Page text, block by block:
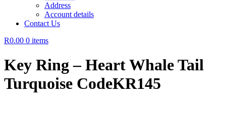
Address
Account details
Contact Us
R0.00 0 items
Key Ring – Heart Whale Tail
Turquoise CodeKR145